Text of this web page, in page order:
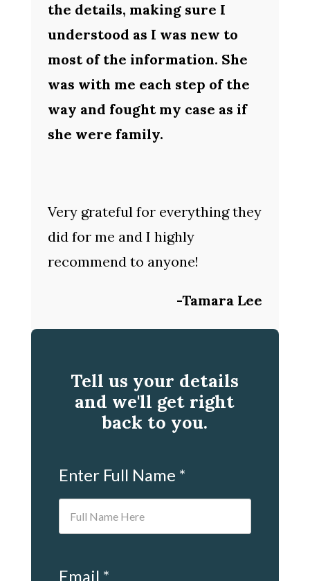
the details, making sure I
understood as I was new to
most of the information. She
was with me each step of the
way and fought my case as if
she were family.
Very grateful for everything they
did for me and I highly
recommend to anyone!
-Tamara Lee
Tell us your details
and we'll get right
back to you.
Enter Full Name *
Email *